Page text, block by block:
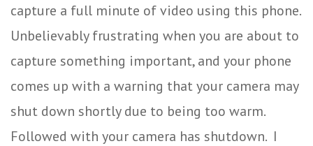
capture a full minute of video using this phone.
Unbelievably frustrating when you are about to
capture something important, and your phone
comes up with a warning that your camera may
shut down shortly due to being too warm.
Followed with your camera has shutdown. I